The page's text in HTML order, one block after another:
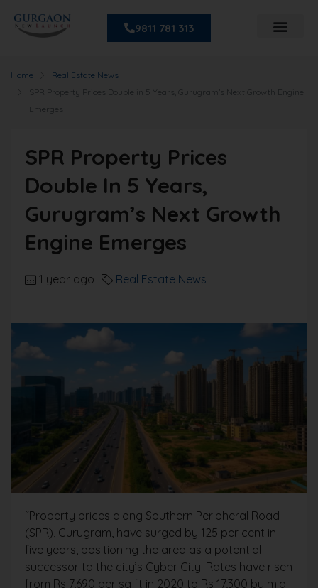
9811 781 313
Home
Real Estate News
SPR Property Prices Double in 5 Years, Gurugram’s Next Growth Engine
Emerges
SPR Property Prices
Double In 5 Years,
Gurugram’s Next Growth
Engine Emerges
1 year ago Real Estate News
“Property prices along Southern Peripheral Road
(SPR), Gurugram, have surged by 125 per cent in
five years, positioning the area as a potential
successor to the city’s Cyber City. Rates have risen
from Rs 7,690 per sq ft in 2020 to Rs 17,300 by mid-